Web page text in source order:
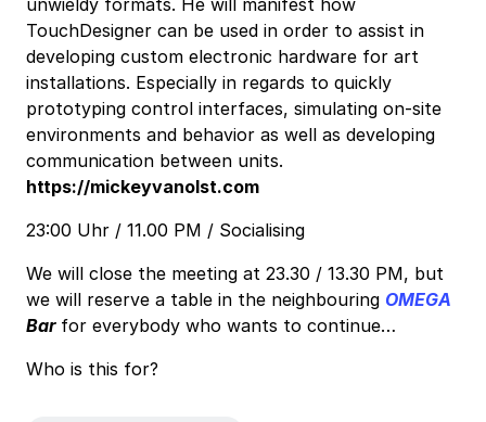
TouchDesigner can be used in order to assist in
developing custom electronic hardware for art
installations. Especially in regards to quickly
prototyping control interfaces, simulating on-site
environments and behavior as well as developing
communication between units.
https://mickeyvanolst.com
23:00 Uhr / 11.00 PM / Socialising
We will close the meeting at 23.30 / 13.30 PM, but
we will reserve a table in the neighbouring OMEGA
Bar for everybody who wants to continue…
Who is this for?